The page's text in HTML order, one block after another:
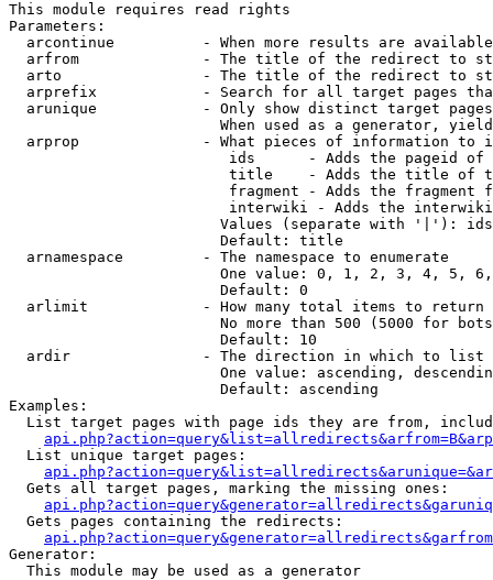
This module requires read rights
Parameters:
arcontinue          - When more results are
arfrom              - The title of the redirect to
arto                - The title of the redirect to
arprefix            - Search for all target pages
arunique            - Only show distinct target
When used as a generator,
arprop              - What pieces of information to
ids      - Adds the pageid
title    - Adds the title of
fragment - Adds the fragment
interwiki - Adds the
Values (separate with '|'):
                        Default: title
  arnamespace         - The namespace to enumerate
One value: 0, 1, 2, 3, 4, 5,
                        Default: 0
  arlimit             - How many total items to return
No more than 500 (5000 for
                        Default: 10
  ardir               - The direction in which to list
One value: ascending,
                        Default: ascending
Examples:
List target pages with page ids they are from,
  List unique target pages:
  Gets all target pages, marking the missing ones:
  Gets pages containing the redirects:
Generator:
  This module may be used as a generator